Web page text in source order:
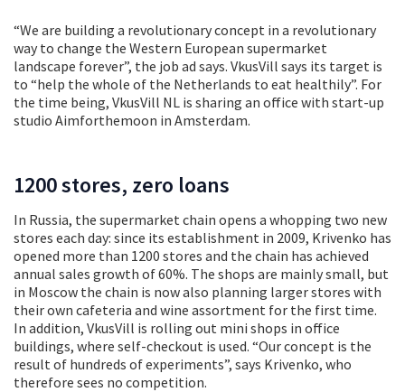
“We are building a revolutionary concept in a revolutionary
way to change the Western European supermarket
landscape forever”, the job ad says. VkusVill says its target is
to “help the whole of the Netherlands to eat healthily”. For
the time being, VkusVill NL is sharing an office with start-up
studio Aimforthemoon in Amsterdam.
1200 stores, zero loans
In Russia, the supermarket chain opens a whopping two new
stores each day: since its establishment in 2009, Krivenko has
opened more than 1200 stores and the chain has achieved
annual sales growth of 60%. The shops are mainly small, but
in Moscow the chain is now also planning larger stores with
their own cafeteria and wine assortment for the first time.
In addition, VkusVill is rolling out mini shops in office
buildings, where self-checkout is used. “Our concept is the
result of hundreds of experiments”, says Krivenko, who
therefore sees no competition.